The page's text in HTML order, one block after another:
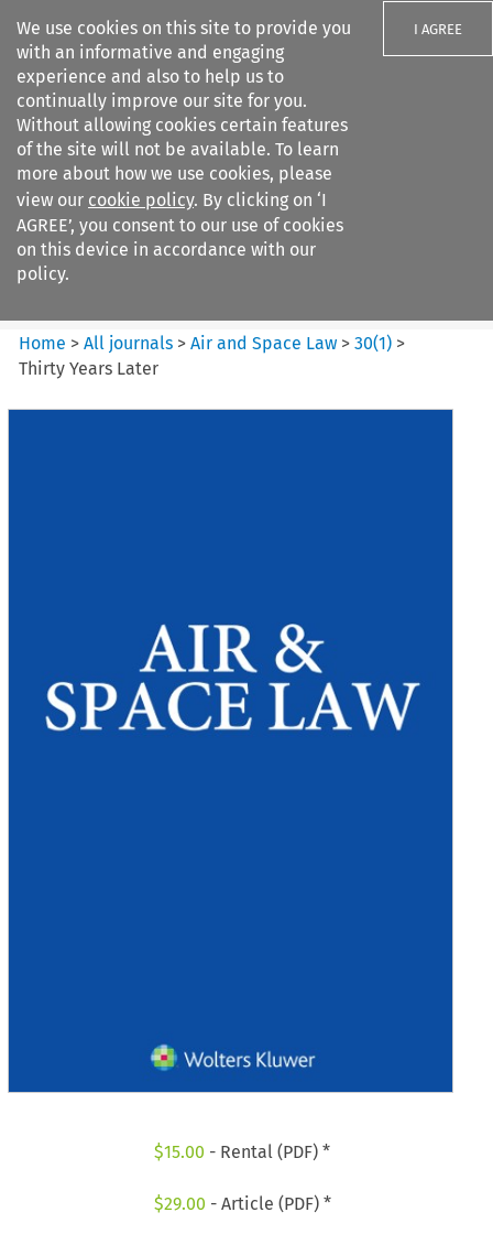
We use cookies on this site to provide you
with an informative and engaging
experience and also to help us to
continually improve our site for you.
Without allowing cookies certain features
of the site will not be available. To learn
more about how we use cookies, please
view our cookie policy. By clicking on ‘I
AGREE’, you consent to our use of cookies
on this device in accordance with our
policy.
I AGREE
Search filters
Air and Space Law
Home >All journals >Air and Space Law >30(1) >
Thirty Years Later
$15.00 - Rental (PDF) *
$29.00 - Article (PDF) *